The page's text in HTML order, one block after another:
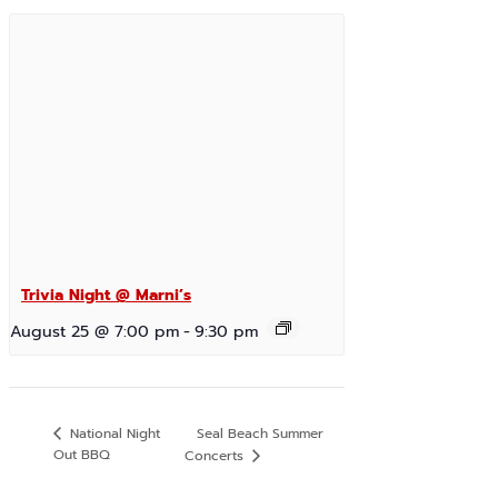
Trivia Night @ Marni’s
August 25 @ 7:00 pm-9:30 pm
National Night
Out BBQ
Seal Beach Summer
Concerts